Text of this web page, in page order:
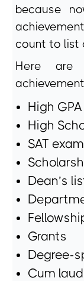
because
count to list
Here are
High GPA
High
SAT
Dean’s
Grants
Degree-
Cum